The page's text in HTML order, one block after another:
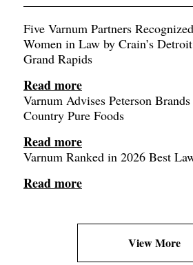
Five Varnum Partners
Women in Law by Crain’s
Grand Rapids
Read more
Varnum Advises Peterson
Country Pure Foods
Read more
Varnum Ranked in 2026 Best
Read more
View More